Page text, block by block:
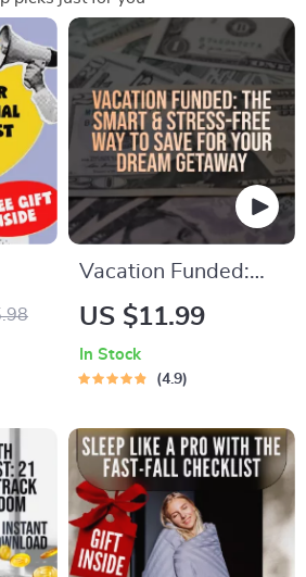
|
Vacation Funded:
The Smart & Stress-
Your Dream
to Save for a
Vacation | Travel
Budget Guide |
Digital Download
US $11.99
In Stock
4.9